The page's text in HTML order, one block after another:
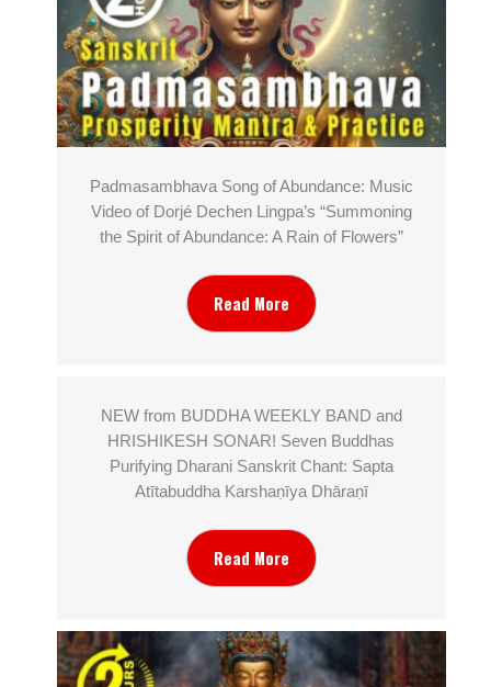
Padmasambhava Song of Abundance: Music
Video of Dorjé Dechen Lingpa’s “Summoning
the Spirit of Abundance: A Rain of Flowers”
Read More
NEW from BUDDHA WEEKLY BAND and
HRISHIKESH SONAR! Seven Buddhas
Purifying Dharani Sanskrit Chant: Sapta
Atītabuddha Karshaṇīya Dhāraṇī
Read More